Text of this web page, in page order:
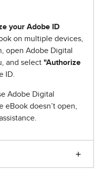
your Adobe ID
on multiple devices,
open Adobe Digital
and select "Authorize
ID.
Adobe Digital
doesn’t open,